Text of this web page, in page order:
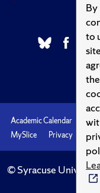
By
to
Academic Calendar
MySlice
Privacy
© Syracuse